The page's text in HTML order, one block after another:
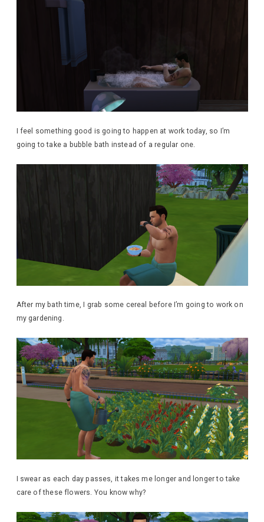
I feel something good is going to happen at work today, so I’m
going to take a bubble bath instead of a regular one.
After my bath time, I grab some cereal before I’m going to work on
my gardening.
I swear as each day passes, it takes me longer and longer to take
care of these flowers. You know why?